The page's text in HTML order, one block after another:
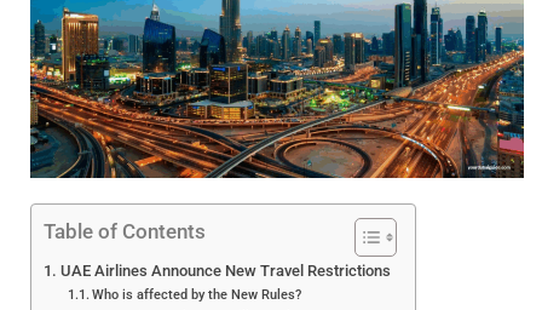
Table of Contents
UAE Airlines Announce New Travel Restrictions
Who is affected by the New Rules?